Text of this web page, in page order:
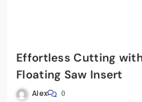
Effortless Cutting
Floating Saw Insert
Alex 0